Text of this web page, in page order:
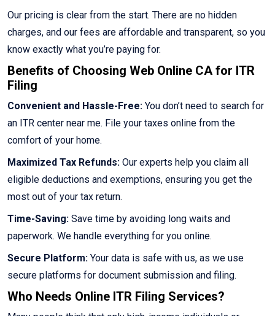
Our pricing is clear from the start. There are no hidden
charges, and our fees are affordable and transparent, so you
know exactly what you’re paying for.
Benefits of Choosing Web Online CA for ITR
Filing
Convenient and Hassle-Free: You don’t need to search for
an ITR center near me. File your taxes online from the
comfort of your home.
Maximized Tax Refunds: Our experts help you claim all
eligible deductions and exemptions, ensuring you get the
most out of your tax return.
Time-Saving: Save time by avoiding long waits and
paperwork. We handle everything for you online.
Secure Platform: Your data is safe with us, as we use
secure platforms for document submission and filing.
Who Needs Online ITR Filing Services?